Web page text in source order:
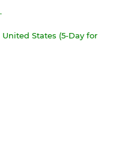
States (5-Day for